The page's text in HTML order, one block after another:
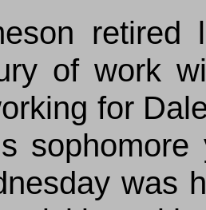
of work
for
was